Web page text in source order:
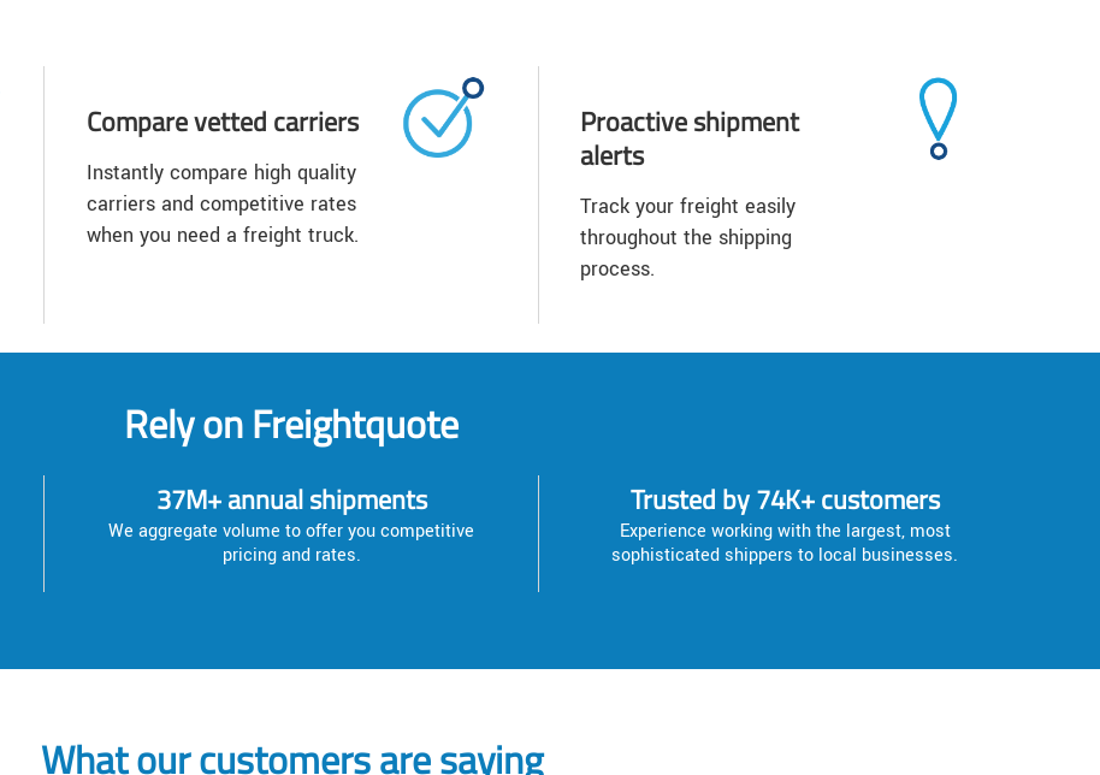
Compare vetted carriers
Instantly compare high quality
carriers and competitive rates
when you need a freight truck.
Proactive shipment
alerts
Track your freight easily
throughout the shipping
process.
Rely on Freightquote
37M+ annual shipments
We aggregate volume to offer you competitive
pricing and rates.
Trusted by 74K+ customers
Experience working with the largest, most
sophisticated shippers to local businesses.
What our customers are saying